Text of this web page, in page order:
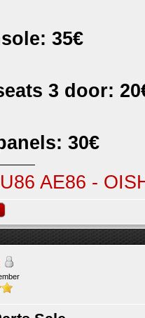
35€
3 door:
30€